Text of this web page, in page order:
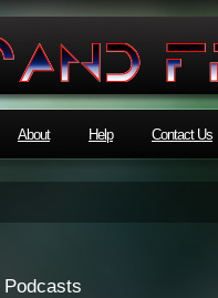
About Help Contact Us
Podcasts